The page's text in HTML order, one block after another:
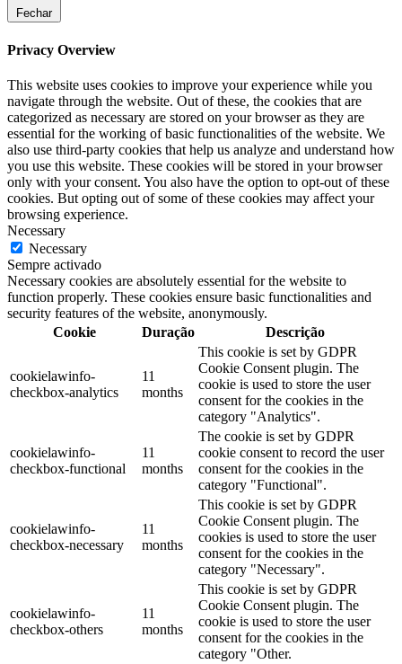
Fechar
Privacy Overview
This website uses cookies to improve your experience while you
navigate through the website. Out of these, the cookies that are
categorized as necessary are stored on your browser as they are
essential for the working of basic functionalities of the website. We
also use third-party cookies that help us analyze and understand how
you use this website. These cookies will be stored in your browser
only with your consent. You also have the option to opt-out of these
cookies. But opting out of some of these cookies may affect your
browsing experience.
Necessary
Necessary
Sempre activado
Necessary cookies are absolutely essential for the website to
function properly. These cookies ensure basic functionalities and
security features of the website, anonymously.
Cookie
Duração Descrição
cookielawinfo-
checkbox-analytics
11
months
This cookie is set by GDPR
Cookie Consent plugin. The
cookie is used to store the user
consent for the cookies in the
category "Analytics".
cookielawinfo-
checkbox-functional
11
months
The cookie is set by GDPR
cookie consent to record the user
consent for the cookies in the
category "Functional".
cookielawinfo-
checkbox-necessary
11
months
This cookie is set by GDPR
Cookie Consent plugin. The
cookies is used to store the user
consent for the cookies in the
category "Necessary".
cookielawinfo-
checkbox-others
11
months
This cookie is set by GDPR
Cookie Consent plugin. The
cookie is used to store the user
consent for the cookies in the
category "Other.